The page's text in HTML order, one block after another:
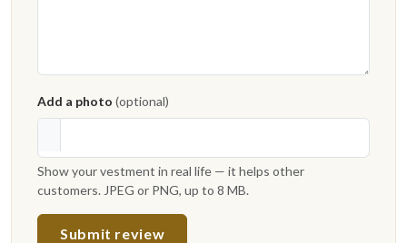
Add a photo (optional)
Show your vestment in real life — it helps other
customers. JPEG or PNG, up to 8 MB.
Submit review